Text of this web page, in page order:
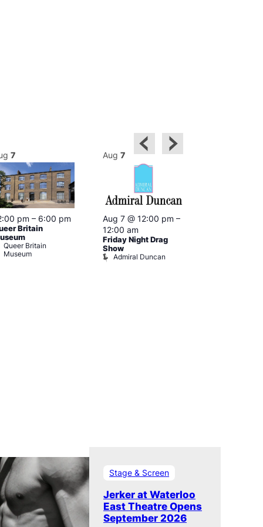
7
pm – 6:00 pm
Britain
Queer Britain
Museum
Aug 7
Aug 7 @ 12:00 pm –
12:00 am
Friday Night Drag
Show
Admiral Duncan
Stage & Screen
Jerker at Waterloo
East Theatre Opens
September 2026